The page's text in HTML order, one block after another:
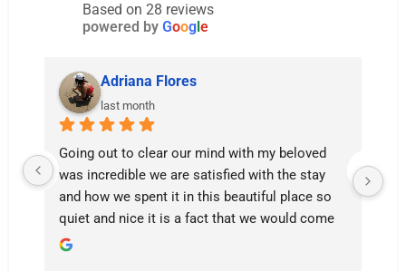
Based on 28 reviews
powered by Google
Adriana Flores
last month
Going out to clear our mind with my beloved
was incredible we are satisfied with the stay
and how we spent it in this beautiful place so
quiet and nice it is a fact that we would come
back ❤️